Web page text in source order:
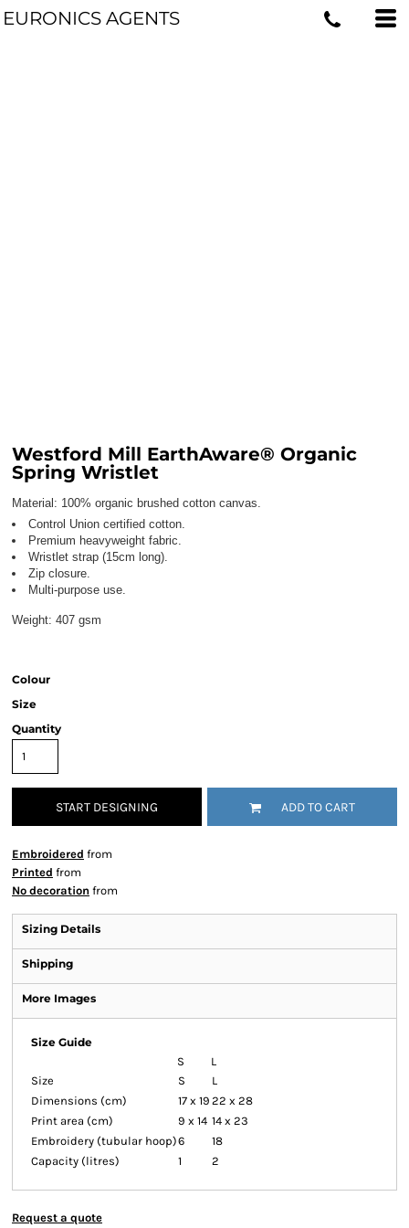
EURONICS AGENTS
Westford Mill EarthAware® Organic
Spring Wristlet
Material: 100% organic brushed cotton canvas.
Control Union certified cotton.
Premium heavyweight fabric.
Wristlet strap (15cm long).
Zip closure.
Multi-purpose use.
Weight: 407 gsm
Colour
Size
Quantity
START DESIGNING ADD TO CART
Embroidered from
Printed from
No decoration from
Sizing Details
Shipping
More Images
Size Guide
S
L
Size
S
L
Dimensions (cm)
17 x 19 22 x 28
Print area (cm)
9 x 14 14 x 23
Embroidery (tubular hoop)6
18
Capacity (litres)
1 2
Request a quote